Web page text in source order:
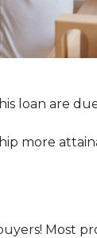
loan are
more
Most